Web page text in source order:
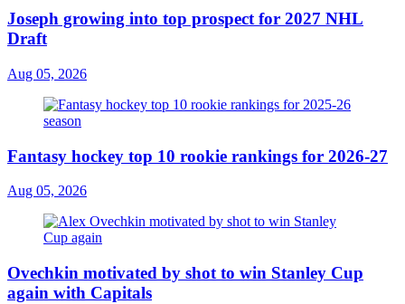
Joseph growing into top prospect for 2027 NHL
Draft
Aug 05, 2026
Fantasy hockey top 10 rookie rankings for 2026-27
Aug 05, 2026
Ovechkin motivated by shot to win Stanley Cup
again with Capitals